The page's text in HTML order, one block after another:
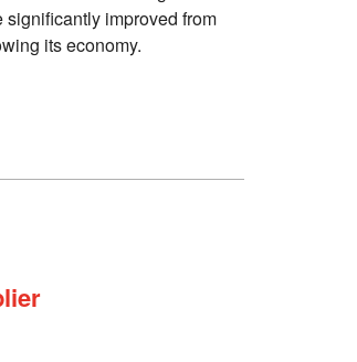
improved from
its economy.